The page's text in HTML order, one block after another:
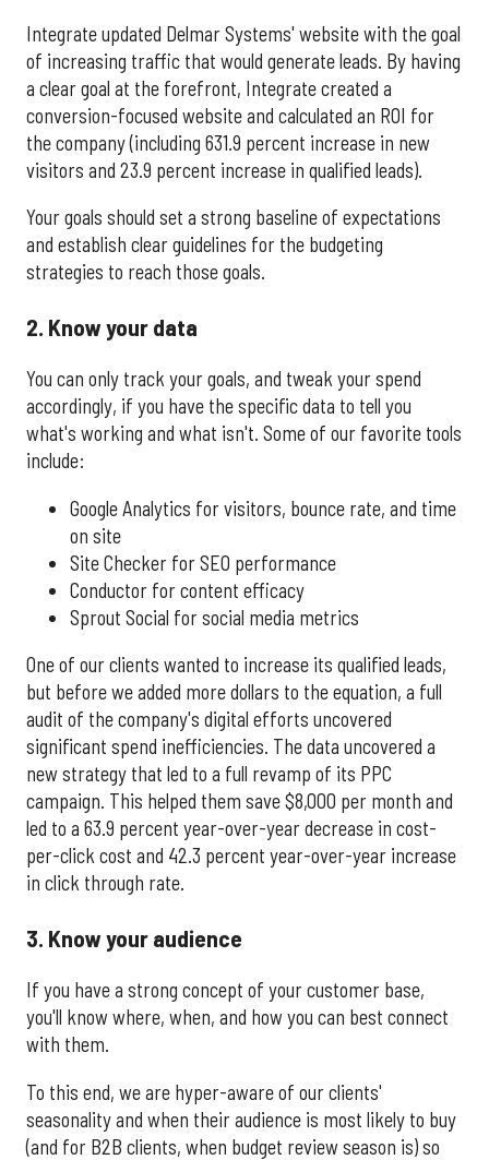
Integrate updated Delmar Systems' website with the goal
of increasing traffic that would generate leads. By having
a clear goal at the forefront, Integrate created a
conversion-focused website and calculated an ROI for
the company (including 631.9 percent increase in new
visitors and 23.9 percent increase in qualified leads).
Your goals should set a strong baseline of expectations
and establish clear guidelines for the budgeting
strategies to reach those goals.
2. Know your data
You can only track your goals, and tweak your spend
accordingly, if you have the specific data to tell you
what's working and what isn't. Some of our favorite tools
include:
Google Analytics for visitors, bounce rate, and time
on site
Site Checker for SEO performance
Conductor for content efficacy
Sprout Social for social media metrics
One of our clients wanted to increase its qualified leads,
but before we added more dollars to the equation, a full
audit of the company's digital efforts uncovered
significant spend inefficiencies. The data uncovered a
new strategy that led to a full revamp of its PPC
campaign. This helped them save $8,000 per month and
led to a 63.9 percent year-over-year decrease in cost-
per-click cost and 42.3 percent year-over-year increase
in click through rate.
3. Know your audience
If you have a strong concept of your customer base,
you'll know where, when, and how you can best connect
with them.
To this end, we are hyper-aware of our clients'
seasonality and when their audience is most likely to buy
(and for B2B clients, when budget review season is) so